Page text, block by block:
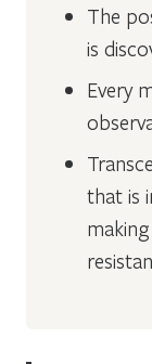
The
is
Every
that is